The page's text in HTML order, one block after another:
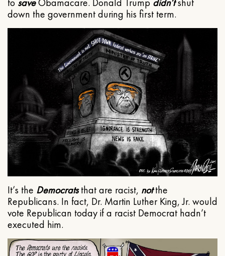
to saveObamacare. Donald Trump didn’tshut
down the government during his first term.
It’s the Democratsthat are racist, notthe
Republicans. In fact, Dr. Martin Luther King, Jr. would
vote Republican today if a racist Democrat hadn’t
executed him.